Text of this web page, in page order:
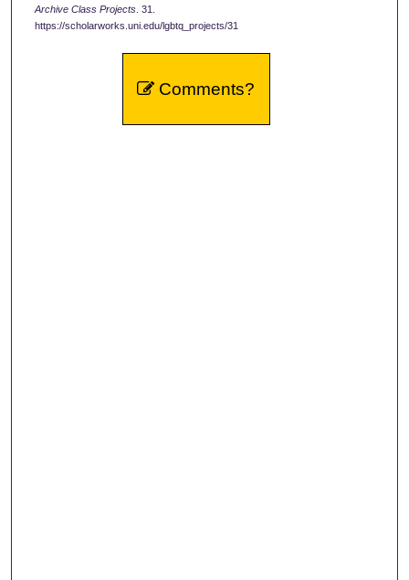
Archive Class Projects. 31.
https://scholarworks.uni.edu/lgbtq_projects/31
Comments?